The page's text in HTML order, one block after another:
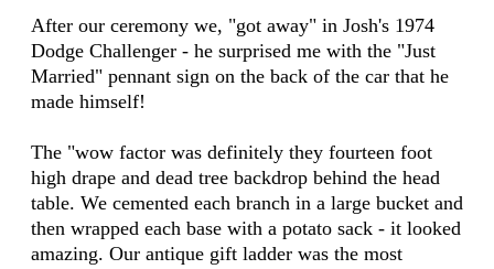
After our ceremony we, "got away" in Josh's 1974
Dodge Challenger - he surprised me with the "Just
Married" pennant sign on the back of the car that he
made himself!
The "wow factor was definitely they fourteen foot
high drape and dead tree backdrop behind the head
table. We cemented each branch in a large bucket and
then wrapped each base with a potato sack - it looked
amazing. Our antique gift ladder was the most